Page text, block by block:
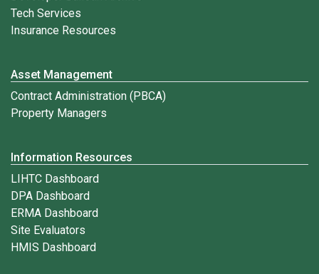
Tech Services
Insurance Resources
Asset Management
Contract Administration (PBCA)
Property Managers
Information Resources
LIHTC Dashboard
DPA Dashboard
ERMA Dashboard
Site Evaluators
HMIS Dashboard